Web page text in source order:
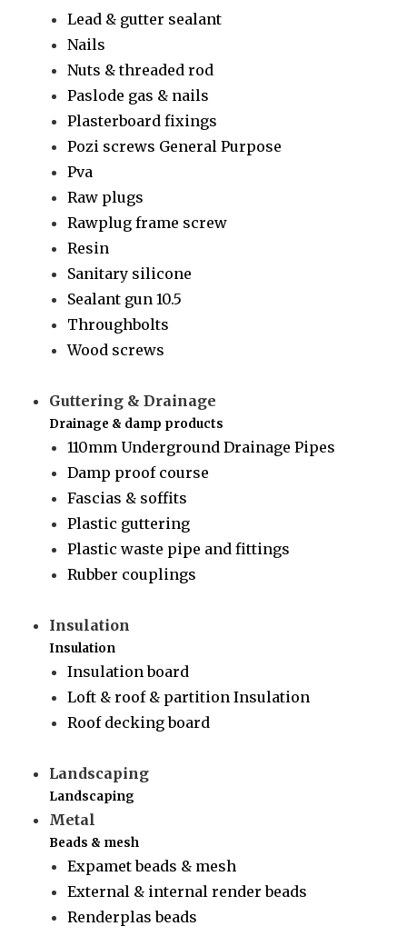
Lead & gutter sealant
Nails
Nuts & threaded rod
Paslode gas & nails
Plasterboard fixings
Pozi screws General Purpose
Pva
Raw plugs
Rawplug frame screw
Resin
Sanitary silicone
Sealant gun 10.5
Throughbolts
Wood screws
Guttering & Drainage
Drainage & damp products
110mm Underground Drainage Pipes
Damp proof course
Fascias & soffits
Plastic guttering
Plastic waste pipe and fittings
Rubber couplings
Insulation
Insulation
Insulation board
Loft & roof & partition Insulation
Roof decking board
Landscaping
Landscaping
Metal
Beads & mesh
Expamet beads & mesh
External & internal render beads
Renderplas beads